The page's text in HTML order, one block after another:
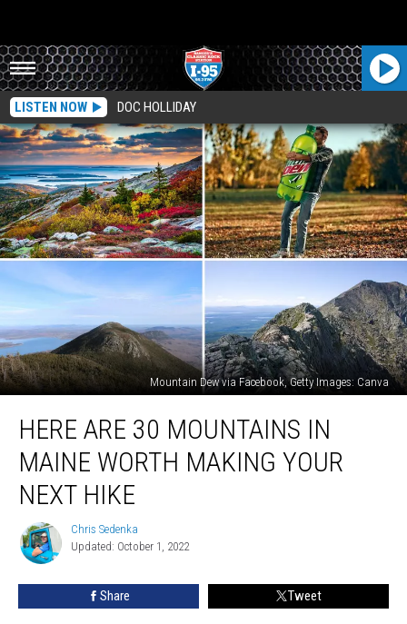
LISTEN NOW DOC HOLLIDAY
Mountain Dew via Facebook, Getty Images: Canva
Mountains
Maine
Worth
Making
Your
Next
HERE ARE 30 MOUNTAINS IN
MAINE WORTH MAKING YOUR
NEXT HIKE
Chris
Sedenka
Chris Sedenka
Updated: October 1, 2022
Share Tweet